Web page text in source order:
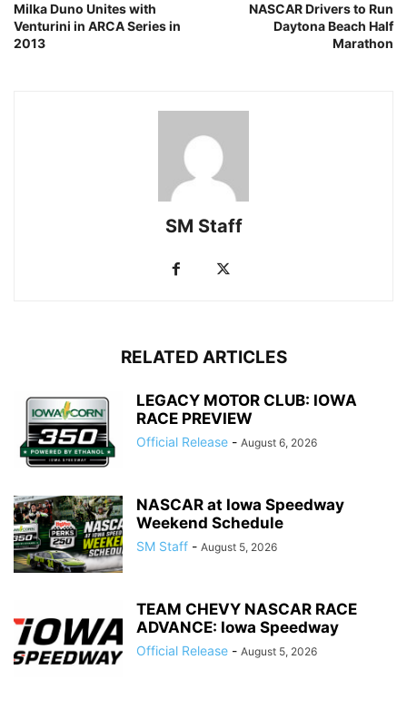
Milka Duno Unites with
Venturini in ARCA Series in
2013
NASCAR Drivers to Run
Daytona Beach Half
Marathon
SM Staff
RELATED ARTICLES
LEGACY MOTOR CLUB: IOWA
RACE PREVIEW
Official Release - August 6, 2026
NASCAR at Iowa Speedway
Weekend Schedule
SM Staff - August 5, 2026
TEAM CHEVY NASCAR RACE
ADVANCE: Iowa Speedway
Official Release - August 5, 2026